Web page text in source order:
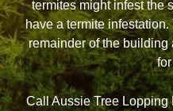
termites might infest the
have a termite
remainder of the
Call Aussie Tree Lopping